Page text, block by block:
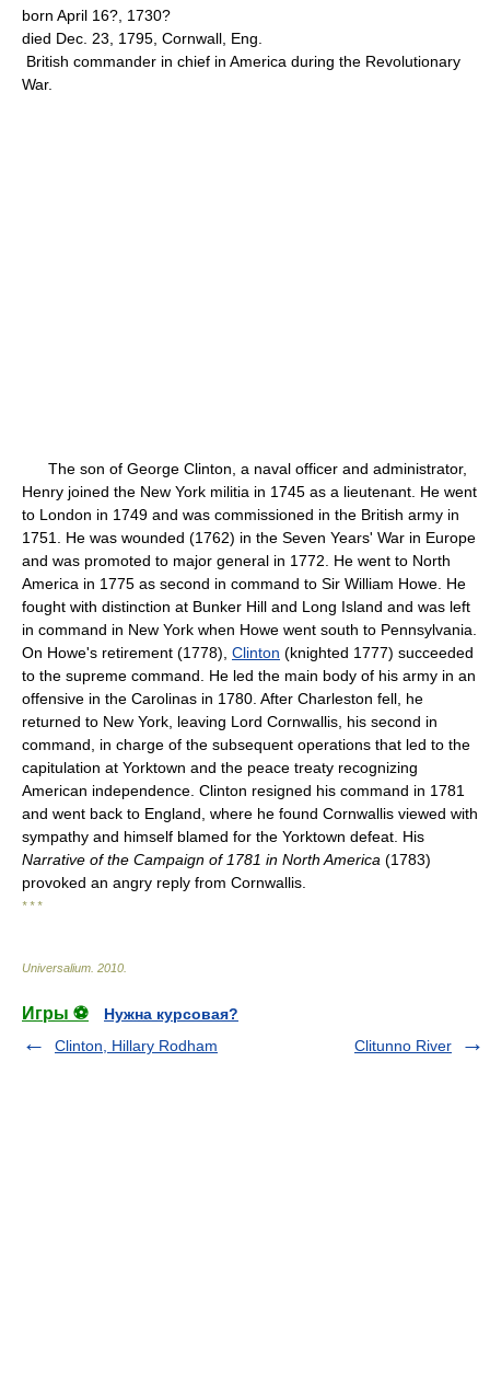
born April 16?, 1730?
died Dec. 23, 1795, Cornwall, Eng.
British commander in chief in America during the Revolutionary
War.
The son of George Clinton, a naval officer and administrator,
Henry joined the New York militia in 1745 as a lieutenant. He went
to London in 1749 and was commissioned in the British army in
1751. He was wounded (1762) in the Seven Years' War in Europe
and was promoted to major general in 1772. He went to North
America in 1775 as second in command to Sir William Howe. He
fought with distinction at Bunker Hill and Long Island and was left
in command in New York when Howe went south to Pennsylvania.
On Howe's retirement (1778), Clinton (knighted 1777) succeeded
to the supreme command. He led the main body of his army in an
offensive in the Carolinas in 1780. After Charleston fell, he
returned to New York, leaving Lord Cornwallis, his second in
command, in charge of the subsequent operations that led to the
capitulation at Yorktown and the peace treaty recognizing
American independence. Clinton resigned his command in 1781
and went back to England, where he found Cornwallis viewed with
sympathy and himself blamed for the Yorktown defeat. His
Narrative of the Campaign of 1781 in North America (1783)
provoked an angry reply from Cornwallis.
* * *
Universalium 2010
Игры ⚽
Нужна курсовая?
Clinton, Hillary Rodham
Clitunno River